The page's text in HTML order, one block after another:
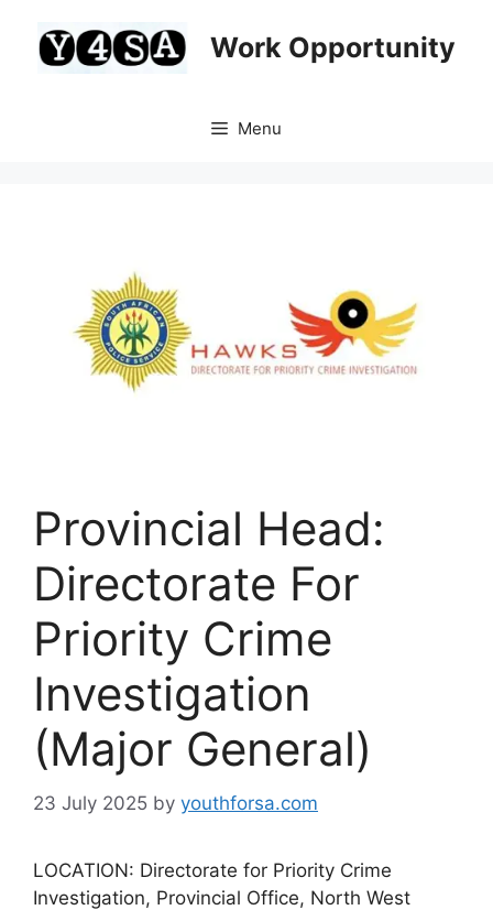
content
Work Opportunity
Menu
Provincial Head:
Directorate For
Priority Crime
Investigation
(Major General)
23 July 2025 by youthforsa.com
LOCATION: Directorate for Priority Crime
Investigation, Provincial Office, North West